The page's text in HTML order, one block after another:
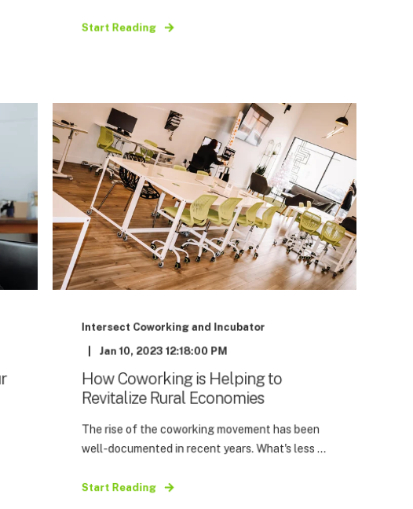
Start Reading
Intersect Coworking and Incubator
Jan 10, 2023 12:18:00 PM
How Coworking is Helping to
Revitalize Rural Economies
The rise of the coworking movement has been
well-documented in recent years. What's less ...
Start Reading